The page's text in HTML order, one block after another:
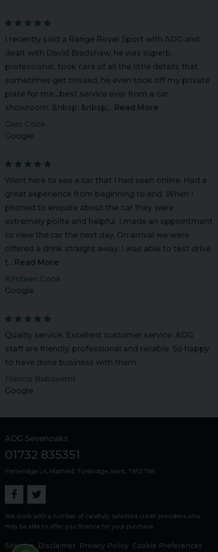
I recently sold a Range Rover Sport with ADG and
dealt with David Bradshaw, he was superb,
professional, took care of all the little details that
sometimes get missed, he even took off my private
plate for me....best service ever from a car
showroom. &nbsp; &nbsp;... Read More
Glen Cook
Google
Went here to see a car that I had seen online. Had a
great experience from beginning to end. When I
phoned to enquire about the car they were
extremely polite and helpful. I made an appointment
to view the car the next day. On arrival we were
offered a drink straight away. I was able to test drive
t... Read More
Kirsteen Cook
Google
Quality service. Excellent customer service. ADG
staff are friendly, professional and reliable. So happy
to have done business with them.
Francis Babayemi
Google
ADG Sevenoaks
01732 835351
Petteridge Ln Matfield Tonbridge Kent TN12 7NE
We work with a number of carefully selected credit providers who
may be able to offer you finance for your purchase.
Sitemap Disclaimer Privacy Policy Cookie Preferences